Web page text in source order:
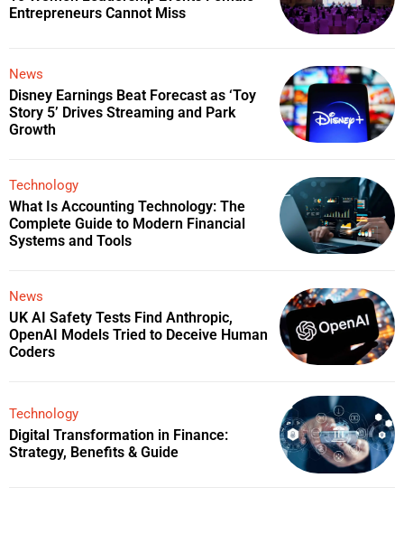
Entrepreneurs Cannot Miss
News
Disney Earnings Beat Forecast as ‘Toy
Story 5’ Drives Streaming and Park
Growth
Technology
What Is Accounting Technology: The
Complete Guide to Modern Financial
Systems and Tools
News
UK AI Safety Tests Find Anthropic,
OpenAI Models Tried to Deceive Human
Coders
Technology
Digital Transformation in Finance:
Strategy, Benefits & Guide